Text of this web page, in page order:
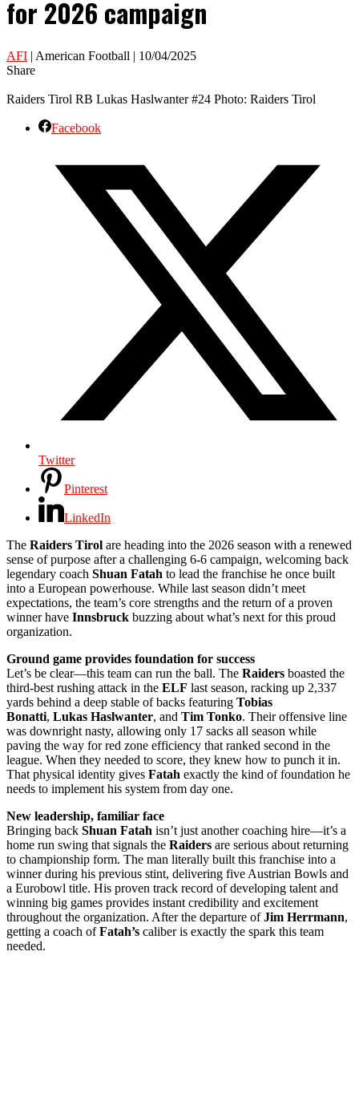
for 2026 campaign
AFI | American Football | 10/04/2025
Share
Raiders Tirol RB Lukas Haslwanter #24 Photo: Raiders Tirol
Facebook
Twitter
Pinterest
LinkedIn
The Raiders Tirol are heading into the 2026 season with a renewed
sense of purpose after a challenging 6-6 campaign, welcoming back
legendary coach Shuan Fatah to lead the franchise he once built
into a European powerhouse. While last season didn’t meet
expectations, the team’s core strengths and the return of a proven
winner have Innsbruck buzzing about what’s next for this proud
organization.
Ground game provides foundation for success
Let’s be clear—this team can run the ball. The Raiders boasted the
third-best rushing attack in the ELF last season, racking up 2,337
yards behind a deep stable of backs featuring Tobias
Bonatti, Lukas Haslwanter, and Tim Tonko. Their offensive line
was downright nasty, allowing only 17 sacks all season while
paving the way for red zone efficiency that ranked second in the
league. When they needed to score, they knew how to punch it in.
That physical identity gives Fatah exactly the kind of foundation he
needs to implement his system from day one.
New leadership, familiar face
Bringing back Shuan Fatah isn’t just another coaching hire—it’s a
home run swing that signals the Raiders are serious about returning
to championship form. The man literally built this franchise into a
winner during his previous stint, delivering five Austrian Bowls and
a Eurobowl title. His proven track record of developing talent and
winning big games provides instant credibility and excitement
throughout the organization. After the departure ofJim Herrmann,
getting a coach ofFatah’s caliber is exactly the spark this team
needed.